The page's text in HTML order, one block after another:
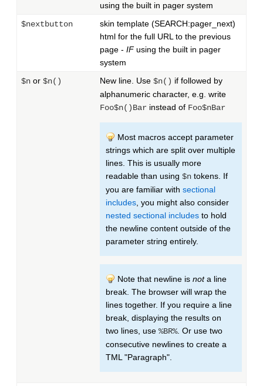
using the built in pager system
$nextbutton
skin template (SEARCH:pager_next)
html for the full URL to the previous
page - IFusing the built in pager
system
$n or $n() New line. Use $n() if followed by
alphanumeric character, e.g. write
Foo$n()Bar instead of Foo$nBar
Most macros accept parameter
strings which are split over multiple
lines. This is usually more
readable than using $n tokens. If
you are familiar with sectional
includes , you might also consider
nested sectional includes to hold
the newline content outside of the
parameter string entirely.
Note that newline is nota line
break. The browser will wrap the
lines together. If you require a line
break, displaying the results on
two lines, use %BR%. Or use two
consecutive newlines to create a
TML "Paragraph".